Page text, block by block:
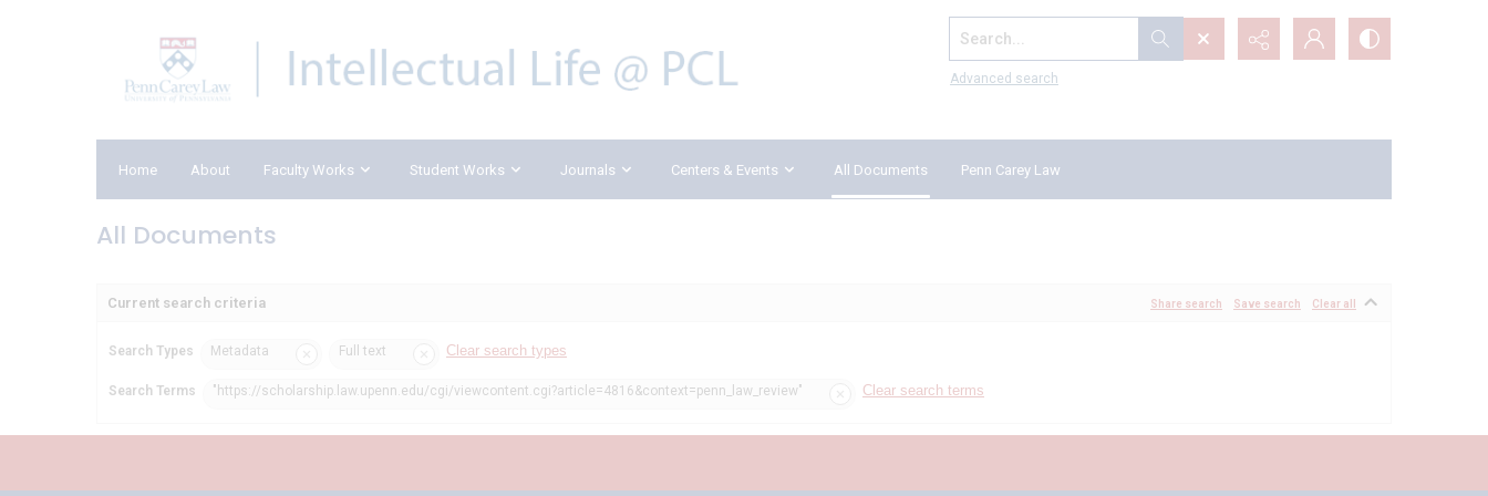
Search...
Advanced search
Home About Faculty Works Student Works Journals Centers & Events All Documents Penn Carey Law
All Documents
Current search criteria Share search Save search Clear all
Search Types Metadata Full text Clear search types
Search Terms "https://scholarship.law.upenn.edu/cgi/viewcontent.cgi?article=4816&context=penn_law_review" Clear search terms